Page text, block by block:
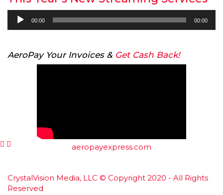
Audio
Player
00:00 00:00
AeroPay Your Invoices & Get Cash Back!
aeropayexpress.com
CrystalVision Media, LLC © Copyright 2020 - All Rights
Reserved